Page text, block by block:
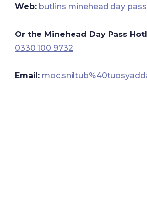
Web: butlins minehead day
Or the Minehead Day Pass
0330 100 9732
Email: